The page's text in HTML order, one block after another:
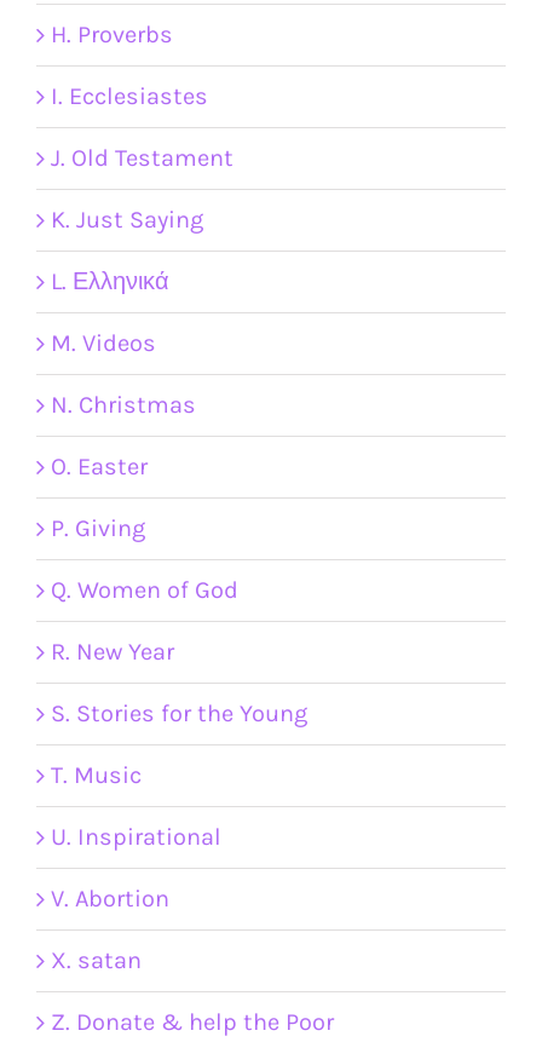
H. Proverbs
I. Ecclesiastes
J. Old Testament
K. Just Saying
L. Ελληνικά
M. Videos
N. Christmas
O. Easter
P. Giving
Q. Women of God
R. New Year
S. Stories for the Young
T. Music
U. Inspirational
V. Abortion
X. satan
Z. Donate & help the Poor